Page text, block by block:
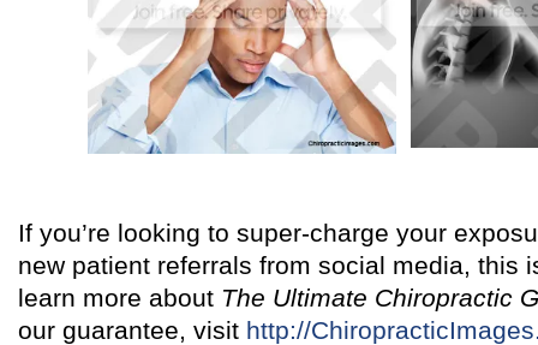
If you’re looking to super-charge your
new patient referrals from social media, this
learn more about The Ultimate Chiropractic
our guarantee, visit http://